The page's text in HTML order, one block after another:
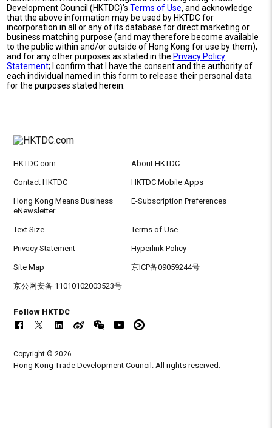
Development Council (HKTDC)'sTerms of Use, and acknowledge
that the above information may be used by HKTDC for
incorporation in all or any of its database for direct marketing or
business matching purpose (and may therefore become available
to the public within and/or outside of Hong Kong for use by them),
and for any other purposes as stated in the Privacy Policy
Statement; I confirm that I have the consent and the authority of
each individual named in this form to release their personal data
for the purposes stated herein.
HKTDC.com About HKTDC
Contact HKTDC HKTDC Mobile Apps
Hong Kong Means Business
eNewsletter
E-Subscription Preferences
Text Size Terms of Use
Privacy Statement Hyperlink Policy
Site Map 京ICP备09059244号
京公网安备 11010102003523号
Follow HKTDC
Copyright © 2026
Hong Kong Trade Development Council. All rights reserved.